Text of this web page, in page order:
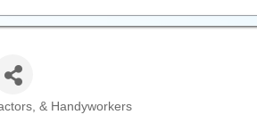
& Handyworkers